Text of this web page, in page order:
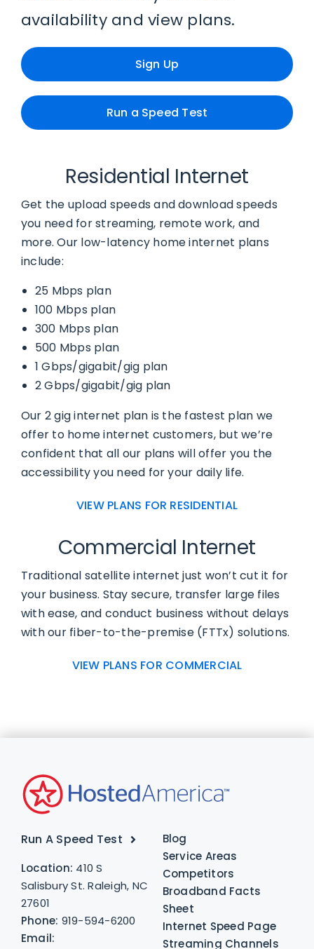
availability and view plans.
Sign Up
Run a Speed Test
Residential Internet
Get the upload speeds and download speeds
you need for streaming, remote work, and
more. Our low-latency home internet plans
include:
25 Mbps plan
100 Mbps plan
300 Mbps plan
500 Mbps plan
1 Gbps/gigabit/gig plan
2 Gbps/gigabit/gig plan
Our 2 gig internet plan is the fastest plan we
offer to home internet customers, but we’re
confident that all our plans will offer you the
accessibility you need for your daily life.
VIEW PLANS FOR RESIDENTIAL
Commercial Internet
Traditional satellite internet just won’t cut it for
your business. Stay secure, transfer large files
with ease, and conduct business without delays
with our fiber-to-the-premise (FTTx) solutions.
VIEW PLANS FOR COMMERCIAL
Run A Speed Test
Location: 410 S
Salisbury St. Raleigh, NC
27601
Phone: 919-594-6200
Email:
Blog
Service Areas
Competitors
Broadband Facts
Sheet
Internet Speed Page
Streaming Channels